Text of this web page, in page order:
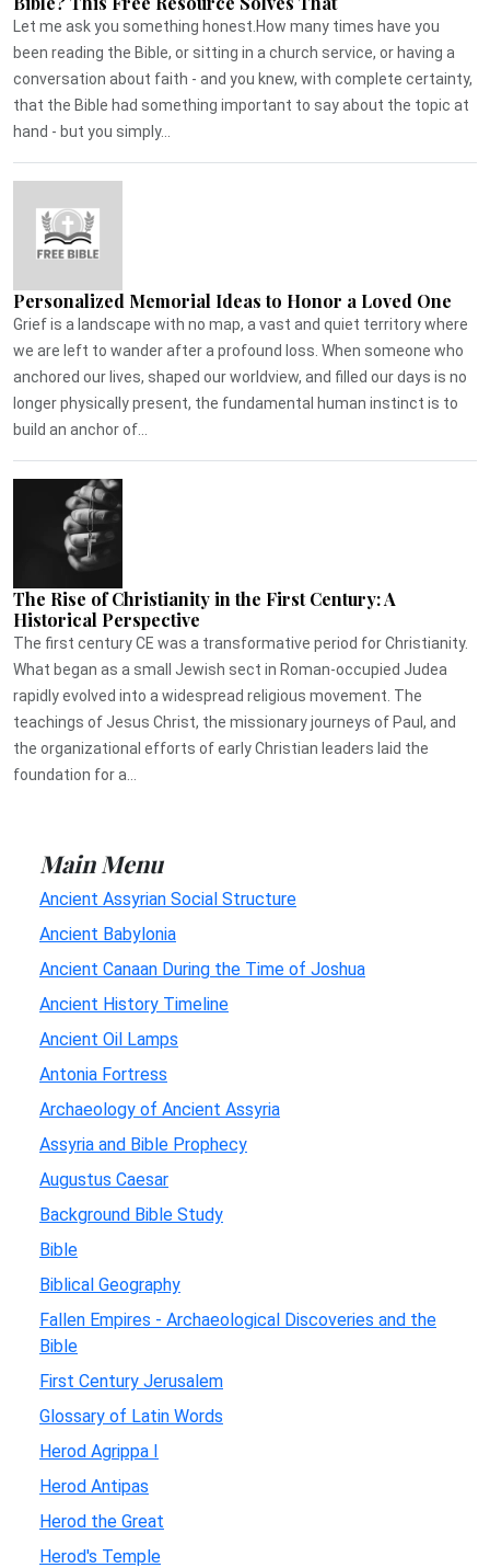
Let me ask you something honest.How many times have you
been reading the Bible, or sitting in a church service, or having a
conversation about faith - and you knew, with complete certainty,
that the Bible had something important to say about the topic at
hand - but you simply...
Personalized Memorial Ideas to Honor a Loved One
Grief is a landscape with no map, a vast and quiet territory where
we are left to wander after a profound loss. When someone who
anchored our lives, shaped our worldview, and filled our days is no
longer physically present, the fundamental human instinct is to
build an anchor of...
The Rise of Christianity in the First Century: A
Historical Perspective
The first century CE was a transformative period for Christianity.
What began as a small Jewish sect in Roman-occupied Judea
rapidly evolved into a widespread religious movement. The
teachings of Jesus Christ, the missionary journeys of Paul, and
the organizational efforts of early Christian leaders laid the
foundation for a...
Main Menu
Ancient Assyrian Social Structure
Ancient Babylonia
Ancient Canaan During the Time of Joshua
Ancient History Timeline
Ancient Oil Lamps
Antonia Fortress
Archaeology of Ancient Assyria
Assyria and Bible Prophecy
Augustus Caesar
Background Bible Study
Bible
Biblical Geography
Fallen Empires - Archaeological Discoveries and the
Bible
First Century Jerusalem
Glossary of Latin Words
Herod Agrippa I
Herod Antipas
Herod the Great
Herod's Temple